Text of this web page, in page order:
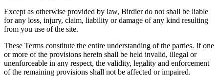
Except as otherwise provided by law, Birdier do not shall be liable
for any loss, injury, claim, liability or damage of any kind resulting
from you use of the site.
These Terms constitute the entire understanding of the parties. If one
or more of the provisions herein shall be held invalid, illegal or
unenforceable in any respect, the validity, legality and enforcement
of the remaining provisions shall not be affected or impaired.